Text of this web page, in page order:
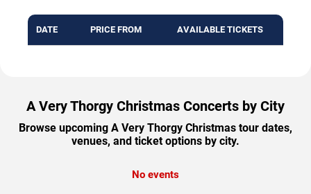
DATE PRICE FROM AVAILABLE TICKETS
A Very Thorgy Christmas Concerts by City
Browse upcoming A Very Thorgy Christmas tour dates,
venues, and ticket options by city.
No events